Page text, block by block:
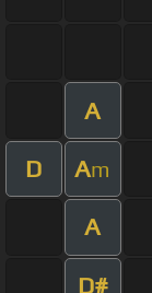
A
D Am
A
D#